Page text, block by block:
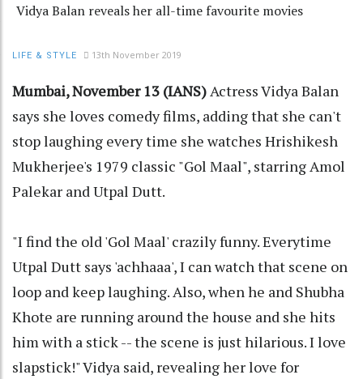
Vidya Balan reveals her all-time favourite movies
LIFE & STYLE 13th November 2019
Mumbai, November 13 (IANS)Actress Vidya Balan
says she loves comedy films, adding that she can't
stop laughing every time she watches Hrishikesh
Mukherjee's 1979 classic "Gol Maal", starring Amol
Palekar and Utpal Dutt.
"I find the old 'Gol Maal' crazily funny. Everytime
Utpal Dutt says 'achhaaa', I can watch that scene on
loop and keep laughing. Also, when he and Shubha
Khote are running around the house and she hits
him with a stick -- the scene is just hilarious. I love
slapstick!" Vidya said, revealing her love for